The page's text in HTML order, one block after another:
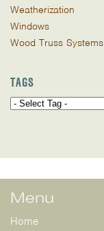
Weatherization
Windows
Wood Truss Systems
TAGS
Menu
Home